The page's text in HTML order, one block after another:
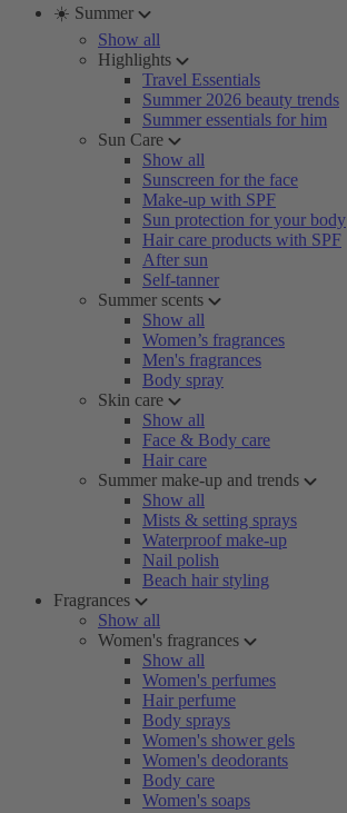
☀️ Summer
Show all
Highlights
Travel Essentials
Summer 2026 beauty trends
Summer essentials for him
Sun Care
Show all
Sunscreen for the face
Make-up with SPF
Sun protection for your body
Hair care products with SPF
After sun
Self-tanner
Summer scents
Show all
Women’s fragrances
Men's fragrances
Body spray
Skin care
Show all
Face & Body care
Hair care
Summer make-up and trends
Show all
Mists & setting sprays
Waterproof make-up
Nail polish
Beach hair styling
Fragrances
Show all
Women's fragrances
Show all
Women's perfumes
Hair perfume
Body sprays
Women's shower gels
Women's deodorants
Body care
Women's soaps